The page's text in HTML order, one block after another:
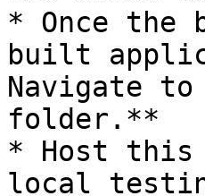
* Once the
built
Navigate to
folder.**
* Host this
local